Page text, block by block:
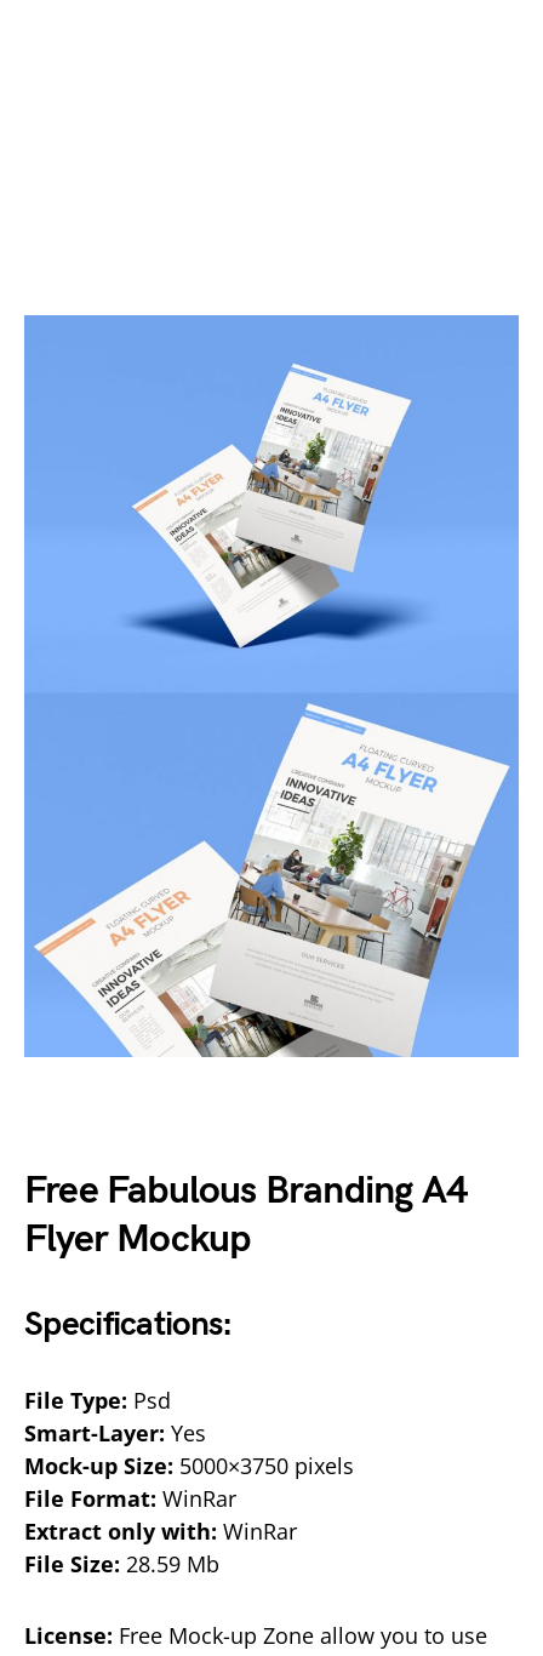
Free Fabulous Branding A4
Flyer Mockup
Specifications:
File Type: Psd
Smart-Layer: Yes
Mock-up Size: 5000×3750 pixels
File Format: WinRar
Extract only with: WinRar
File Size: 28.59 Mb
License: Free Mock-up Zone allow you to use